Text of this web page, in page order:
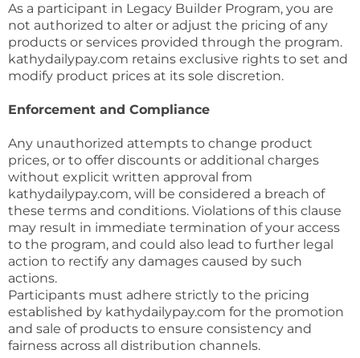
As a participant in Legacy Builder Program, you are
not authorized to alter or adjust the pricing of any
products or services provided through the program.
kathydailypay.com retains exclusive rights to set and
modify product prices at its sole discretion.
Enforcement and Compliance
Any unauthorized attempts to change product
prices, or to offer discounts or additional charges
without explicit written approval from
kathydailypay.com, will be considered a breach of
these terms and conditions. Violations of this clause
may result in immediate termination of your access
to the program, and could also lead to further legal
action to rectify any damages caused by such
actions.
Participants must adhere strictly to the pricing
established by kathydailypay.com for the promotion
and sale of products to ensure consistency and
fairness across all distribution channels.